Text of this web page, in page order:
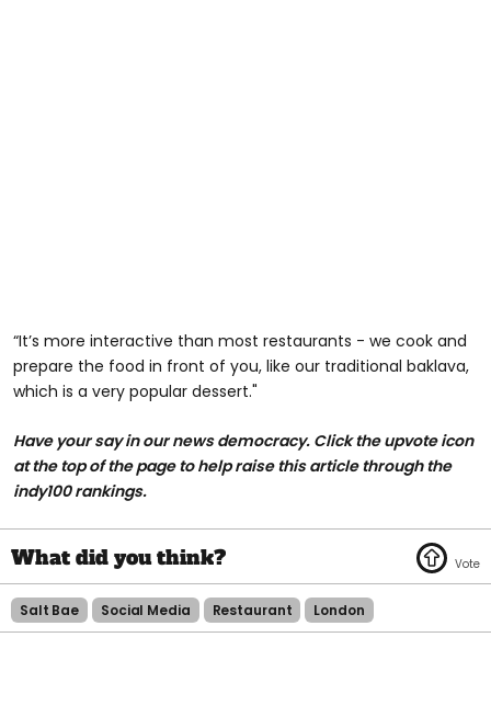
“It’s more interactive than most restaurants - we cook and
prepare the food in front of you, like our traditional baklava,
which is a very popular dessert."
Have your say in our news democracy. Click the upvote icon
at the top of the page to help raise this article through the
indy100 rankings.
Salt Bae Social Media Restaurant London